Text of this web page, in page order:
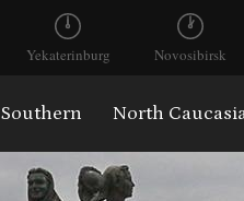
Yekaterinburg Novosibirsk
Southern North